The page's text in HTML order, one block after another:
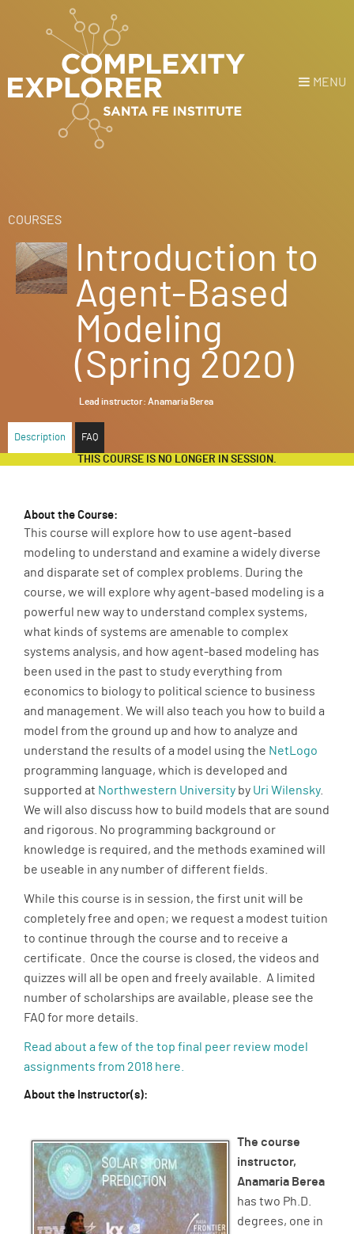
MENU
HOME
NEWS
COURSES
COURSES
Introduction to
Agent-Based
Modeling
(Spring 2020)
Lead instructor: Anamaria Berea
Description FAQ
THIS COURSE IS NO LONGER IN SESSION.
About the Course:
This course will explore how to use agent-based
modeling to understand and examine a widely diverse
and disparate set of complex problems. During the
course, we will explore why agent-based modeling is a
powerful new way to understand complex systems,
what kinds of systems are amenable to complex
systems analysis, and how agent-based modeling has
been used in the past to study everything from
economics to biology to political science to business
and management. We will also teach you how to build a
model from the ground up and how to analyze and
understand the results of a model using the NetLogo
programming language, which is developed and
supported at Northwestern University by Uri Wilensky.
We will also discuss how to build models that are sound
and rigorous. No programming background or
knowledge is required, and the methods examined will
be useable in any number of different fields.
While this course is in session, the first unit will be
completely free and open; we request a modest tuition
to continue through the course and to receive a
certificate. Once the course is closed, the videos and
quizzes will all be open and freely available. A limited
number of scholarships are available, please see the
FAQ for more details.
Read about a few of the top final peer review model
assignments from 2018 here.
About the Instructor(s):
The course
instructor,
Anamaria Berea
has two Ph.D.
degrees, one in